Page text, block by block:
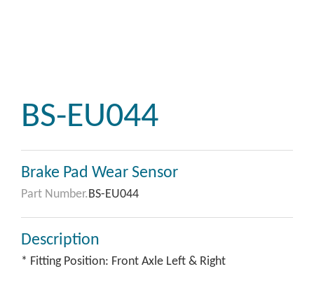
BS-EU044
Brake Pad Wear Sensor
Part Number.BS-EU044
Description
* Fitting Position: Front Axle Left & Right